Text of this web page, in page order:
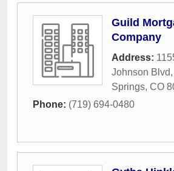
Guild
Company
Address:
Johnson Blvd,
Springs, CO
Phone: (719) 694-0480